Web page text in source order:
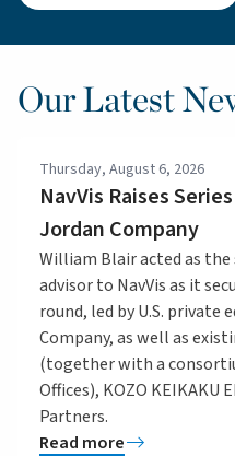
Our Latest
Thursday, August 6, 2026
NavVis Raises
Jordan Company
William Blair acted as the
advisor to NavVis as it
round, led by U.S. private
Company, as well as
(together with a
Offices), KOZO KEIKAKU
Partners.
Read more